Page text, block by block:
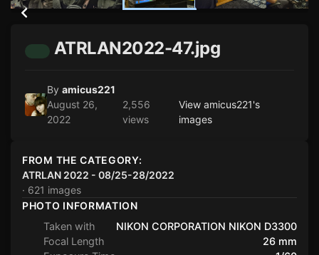
ATRLAN2022-47.jpg
Byamicus221
August 26,
2022
2,556
views
View amicus221's
images
FROM THE CATEGORY:
ATRLAN 2022 - 08/25-28/2022
· 621 images
PHOTO INFORMATION
Taken with
NIKON CORPORATION NIKON D3300
Focal Length
26 mm